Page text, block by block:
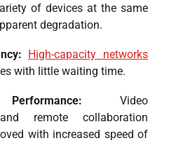
of devices at the same
degradation.
High-capacity networks
with little waiting time.
Video
remote collaboration
with increased speed of